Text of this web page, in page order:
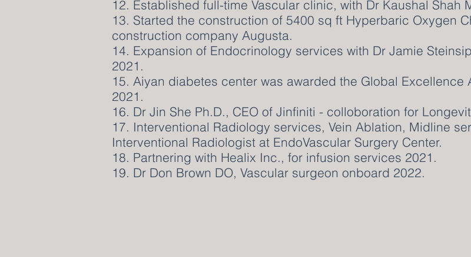
12. Established full-time Vascular clinic, with Dr Kaushal Shah
13. Started the construction of 5400 sq ft Hyperbaric Oxygen
construction company Augusta.
14. Expansion of Endocrinology services with Dr Jamie
2021.
15. Aiyan diabetes center was awarded the Global Excellence
2021.
16. Dr Jin She Ph.D., CEO of Jinfiniti - colloboration for
17. Interventional Radiology services, Vein Ablation, Midline
Interventional Radiologist at EndoVascular Surgery Center.
18. Partnering with Healix Inc., for infusion services 2021.
19. Dr Don Brown DO, Vascular surgeon onboard 2022.